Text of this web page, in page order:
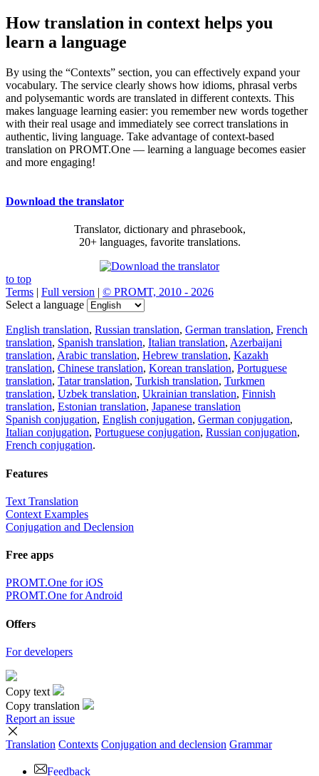
How translation in context helps you
learn a language
By using the “Contexts” section, you can effectively expand your
vocabulary. The service clearly shows how idioms, phrasal verbs
and polysemantic words are translated in different contexts. This
makes language learning easier: you remember new words together
with their real usage and immediately see correct translations in
authentic, living language. Take advantage of context-based
translation on PROMT.One — learning a language becomes easier
and more engaging!
Download the translator
Translator, dictionary and phrasebook,
20+ languages, favorite translations.
to top
Terms | Full version | © PROMT, 2010 - 2026
Select a language
English translation, Russian translation, German translation, French
translation, Spanish translation, Italian translation, Azerbaijani
translation, Arabic translation, Hebrew translation, Kazakh
translation, Chinese translation, Korean translation, Portuguese
translation, Tatar translation, Turkish translation, Turkmen
translation, Uzbek translation, Ukrainian translation, Finnish
translation, Estonian translation, Japanese translation
Spanish conjugation, English conjugation, German conjugation,
Italian conjugation, Portuguese conjugation, Russian conjugation,
French conjugation.
Features
Text Translation
Context Examples
Conjugation and Declension
Free apps
PROMT.One for iOS
PROMT.One for Android
Offers
For developers
Copy text
Copy translation
Report an issue
Translation Contexts Conjugation and declension Grammar
Feedback